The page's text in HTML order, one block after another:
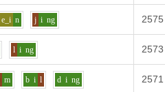
e_i n j i ng 2575
l i ng 2573
m b i l d i ng 2571